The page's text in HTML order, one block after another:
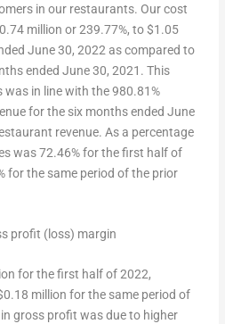
in our restaurants. Our cost
million or 239.77%, to$1.05
June 30, 2022 as compared to
ended June 30, 2021 . This
was in line with the 980.81%
for the six months ended June
revenue. As a percentage
was 72.46% for the first half of
for the same period of the prior
profit (loss) margin
for the first half of 2022,
million for the same period of
gross profit was due to higher